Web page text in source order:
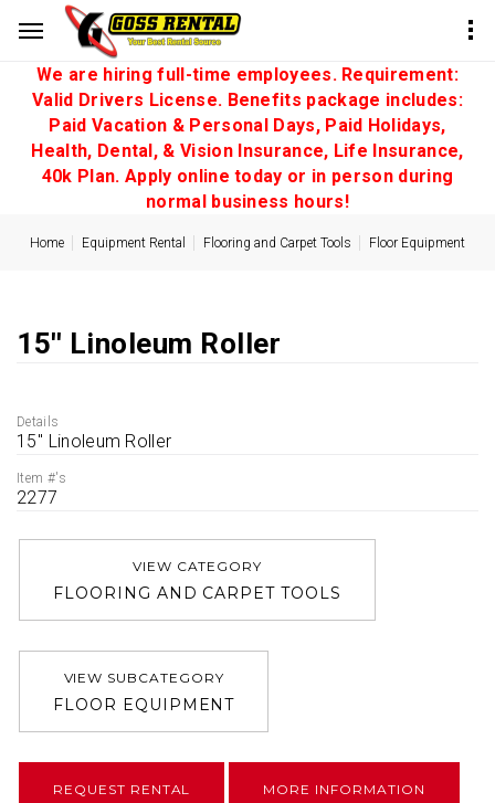
We are hiring full-time employees. Requirement:
Valid Drivers License. Benefits package includes:
Paid Vacation & Personal Days, Paid Holidays,
Health, Dental, & Vision Insurance, Life Insurance,
40k Plan. Apply online today or in person during
normal business hours!
Home Equipment Rental Flooring and Carpet Tools Floor Equipment
15'' Linoleum Roller
Details
15'' Linoleum Roller
Item #'s
2277
VIEW CATEGORY
FLOORING AND CARPET TOOLS
VIEW SUBCATEGORY
FLOOR EQUIPMENT
REQUEST RENTAL MORE INFORMATION